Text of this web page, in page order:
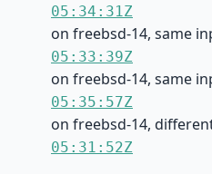
05:34:31Z
on freebsd-14, same
05:33:39Z
on freebsd-14, same
05:35:57Z
on freebsd-14,
05:31:52Z